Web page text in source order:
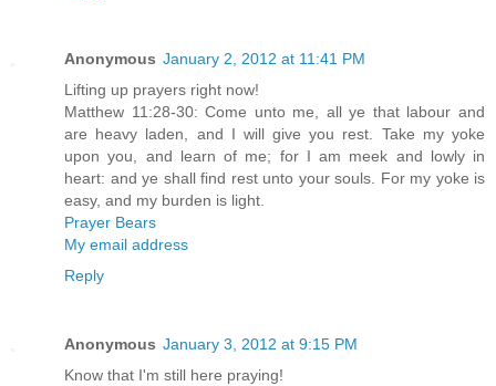
Anonymous January 2, 2012 at 11:41 PM
Lifting up prayers right now!
Matthew 11:28-30: Come unto me, all ye that labour and
are heavy laden, and I will give you rest. Take my yoke
upon you, and learn of me; for I am meek and lowly in
heart: and ye shall find rest unto your souls. For my yoke is
easy, and my burden is light.
Prayer Bears
My email address
Reply
Anonymous January 3, 2012 at 9:15 PM
Know that I'm still here praying!